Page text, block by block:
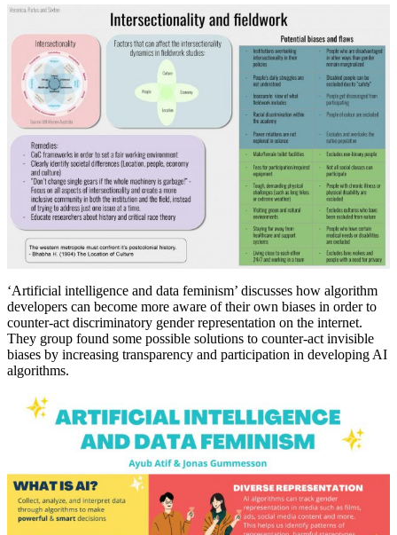
‘Artificial intelligence and data feminism’ discusses how algorithm
developers can become more aware of their own biases in order to
counter-act discriminatory gender representation on the internet.
They group found some possible solutions to counter-act invisible
biases by increasing transparency and participation in developing AI
algorithms.